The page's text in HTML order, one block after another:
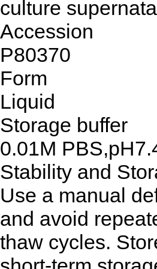
culture
Accession
P80370
Form
Liquid
Storage buffer
0.01M
Stability and
Use a manual
and avoid
thaw cycles.